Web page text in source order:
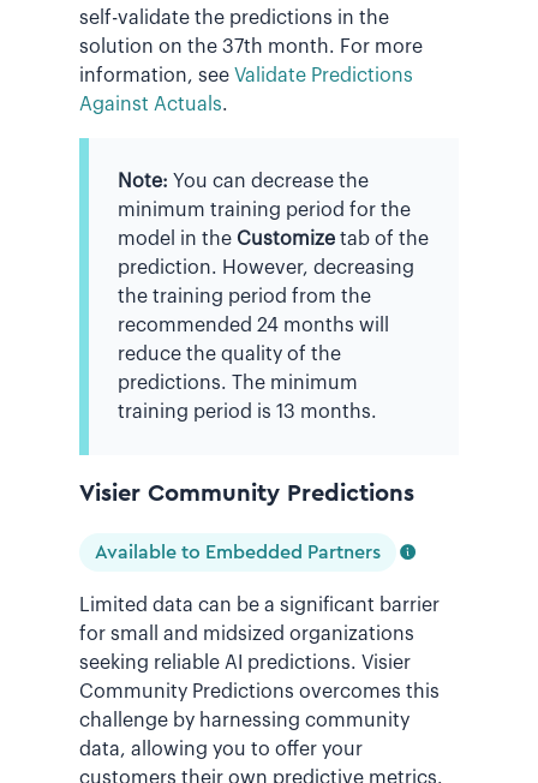
self-validate the predictions in the
solution on the 37th month. For more
information, see Validate Predictions
Against Actuals.
Note: You can decrease the
minimum training period for the
model in the Customize tab of the
prediction. However, decreasing
the training period from the
recommended 24 months will
reduce the quality of the
predictions. The minimum
training period is 13 months.
Visier Community Predictions
Available to Embedded Partners
Limited data can be a significant barrier
for small and midsized organizations
seeking reliable AI predictions. Visier
Community Predictions overcomes this
challenge by harnessing community
data, allowing you to offer your
customers their own predictive metrics.